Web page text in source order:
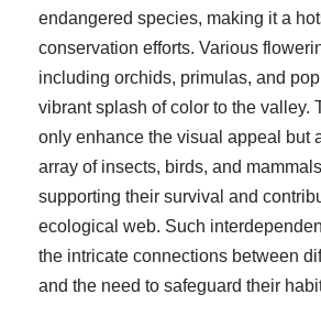
endangered species, making it a
conservation efforts. Various
including orchids, primulas, and
vibrant splash of color to the valley.
only enhance the visual appeal but
array of insects, birds, and
supporting their survival and
ecological web. Such
the intricate connections between
and the need to safeguard their